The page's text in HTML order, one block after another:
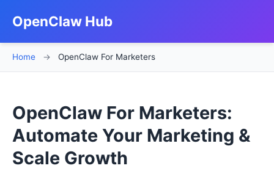
OpenClaw Hub
Home → OpenClaw For Marketers
OpenClaw For Marketers:
Automate Your Marketing &
Scale Growth